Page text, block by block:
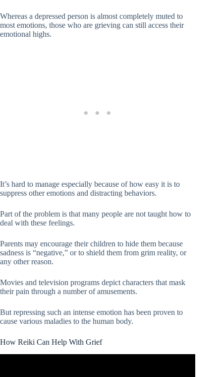
Whereas a depressed person is almost completely muted to
most emotions, those who are grieving can still access their
emotional highs.
It’s hard to manage especially because of how easy it is to
suppress other emotions and distracting behaviors.
Part of the problem is that many people are not taught how to
deal with these feelings.
Parents may encourage their children to hide them because
sadness is “negative,” or to shield them from grim reality, or
any other reason.
Movies and television programs depict characters that mask
their pain through a number of amusements.
But repressing such an intense emotion has been proven to
cause various maladies to the human body.
How Reiki Can Help With Grief